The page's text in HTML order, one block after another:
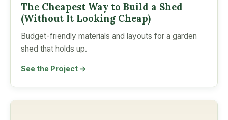
The Cheapest Way to Build a Shed
(Without It Looking Cheap)
Budget-friendly materials and layouts for a garden
shed that holds up.
See the Project →